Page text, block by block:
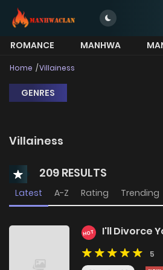
ROMANCE MANHWA
MORE
Home Villainess
GENRES
Villainess
209 RESULTS
Latest A-Z Rating Trending
HOT I'll Divorce
5